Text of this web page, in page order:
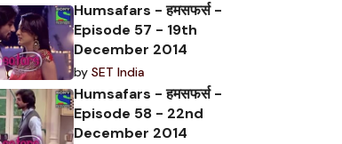
Humsafars - हमसफर्स -
Episode 57 - 19th
December 2014
by SET India
Humsafars - हमसफर्स -
Episode 58 - 22nd
December 2014